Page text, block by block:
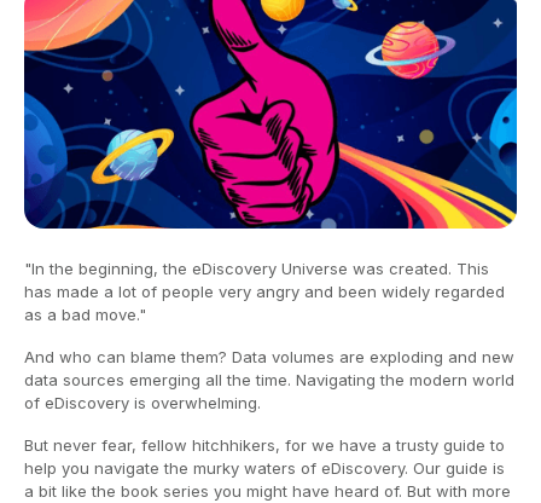
"In the beginning, the eDiscovery Universe was created. This
has made a lot of people very angry and been widely regarded
as a bad move."
And who can blame them? Data volumes are exploding and new
data sources emerging all the time. Navigating the modern world
of eDiscovery is overwhelming.
But never fear, fellow hitchhikers, for we have a trusty guide to
help you navigate the murky waters of eDiscovery. Our guide is
a bit like the book series you might have heard of. But with more